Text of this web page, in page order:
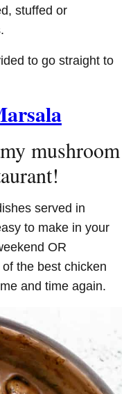
stuffed or
to go straight to
mushroom
served in
to make in your
OR
the best chicken
and time again.